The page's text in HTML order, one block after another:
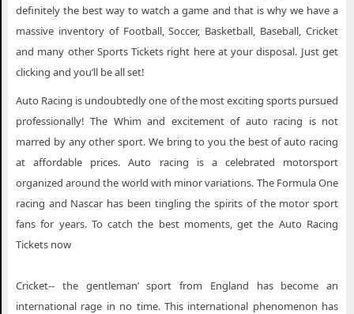
definitely the best way to watch a game and that is why we have a
massive inventory of Football, Soccer, Basketball, Baseball, Cricket
and many other Sports Tickets right here at your disposal. Just get
clicking and you’ll be all set!
Auto Racing is undoubtedly one of the most exciting sports pursued
professionally! The Whim and excitement of auto racing is not
marred by any other sport. We bring to you the best of auto racing
at affordable prices. Auto racing is a celebrated motorsport
organized around the world with minor variations. The Formula One
racing and Nascar has been tingling the spirits of the motor sport
fans for years. To catch the best moments, get the Auto Racing
Tickets now
Cricket-- the gentleman’ sport from England has become an
international rage in no time. This international phenomenon has